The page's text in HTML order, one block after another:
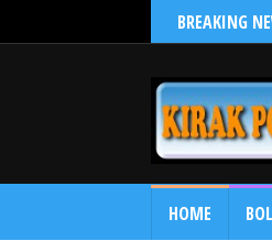
BREAKING
HOME